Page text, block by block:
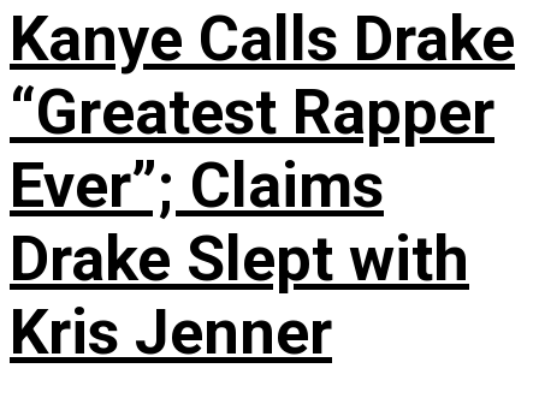
Kanye Calls Drake
“Greatest Rapper
Ever”; Claims
Drake Slept with
Kris Jenner